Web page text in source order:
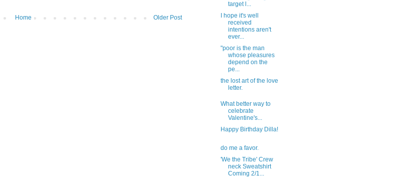
Older Post
Home
target l...
I hope it's well
received
intentions aren't
ever...
"poor is the man
whose pleasures
depend on the
pe...
the lost art of the love
letter.
What better way to
celebrate
Valentine's...
Happy Birthday Dilla!
do me a favor.
'We the Tribe' Crew
neck Sweatshirt
Coming 2/1...